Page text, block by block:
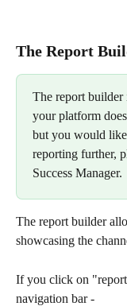
The Report
The report builder
your platform
but you would
reporting further,
Success Manager.
The report builder
showcasing the
If you click on
navigation bar -